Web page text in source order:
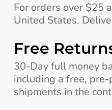
For orders over $25
United States.
Free
30-Day full money
including a free,
shipments in the